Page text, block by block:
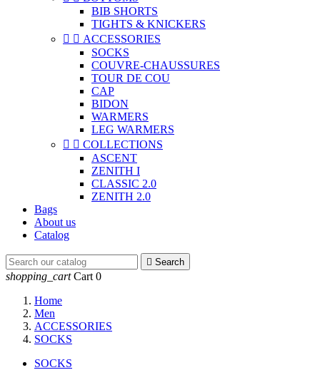
BIB SHORTS
TIGHTS & KNICKERS
  ACCESSORIES
SOCKS
COUVRE-CHAUSSURES
TOUR DE COU
CAP
BIDON
WARMERS
LEG WARMERS
  COLLECTIONS
ASCENT
ZENITH I
CLASSIC 2.0
ZENITH 2.0
Bags
About us
Catalog
 Search
shopping_cart Cart 0
Home
Men
ACCESSORIES
SOCKS
SOCKS